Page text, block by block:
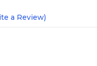
a Review)